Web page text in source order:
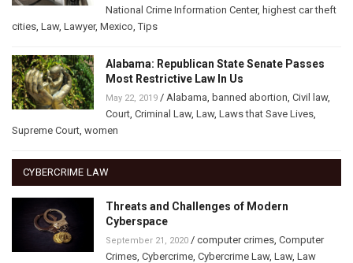
National Crime Information Center, highest car theft
cities Law, Lawyer, Mexico ,Tips
Alabama: Republican State Senate Passes
Most Restrictive Law In Us
May 22, 2019 / Alabama banned abortion Civil law,
Court Criminal Law, Law, Laws that Save Lives
Supreme Court women
CYBERCRIME LAW
Threats and Challenges of Modern
Cyberspace
September 21, 2020 / computer crimes Computer
Crimes Cybercrime Cybercrime Law, Law, Law